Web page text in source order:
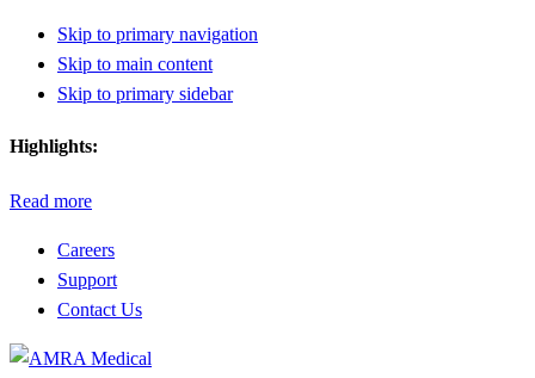
Skip to primary navigation
Skip to main content
Skip to primary sidebar
Highlights:
Read more
Careers
Support
Contact Us